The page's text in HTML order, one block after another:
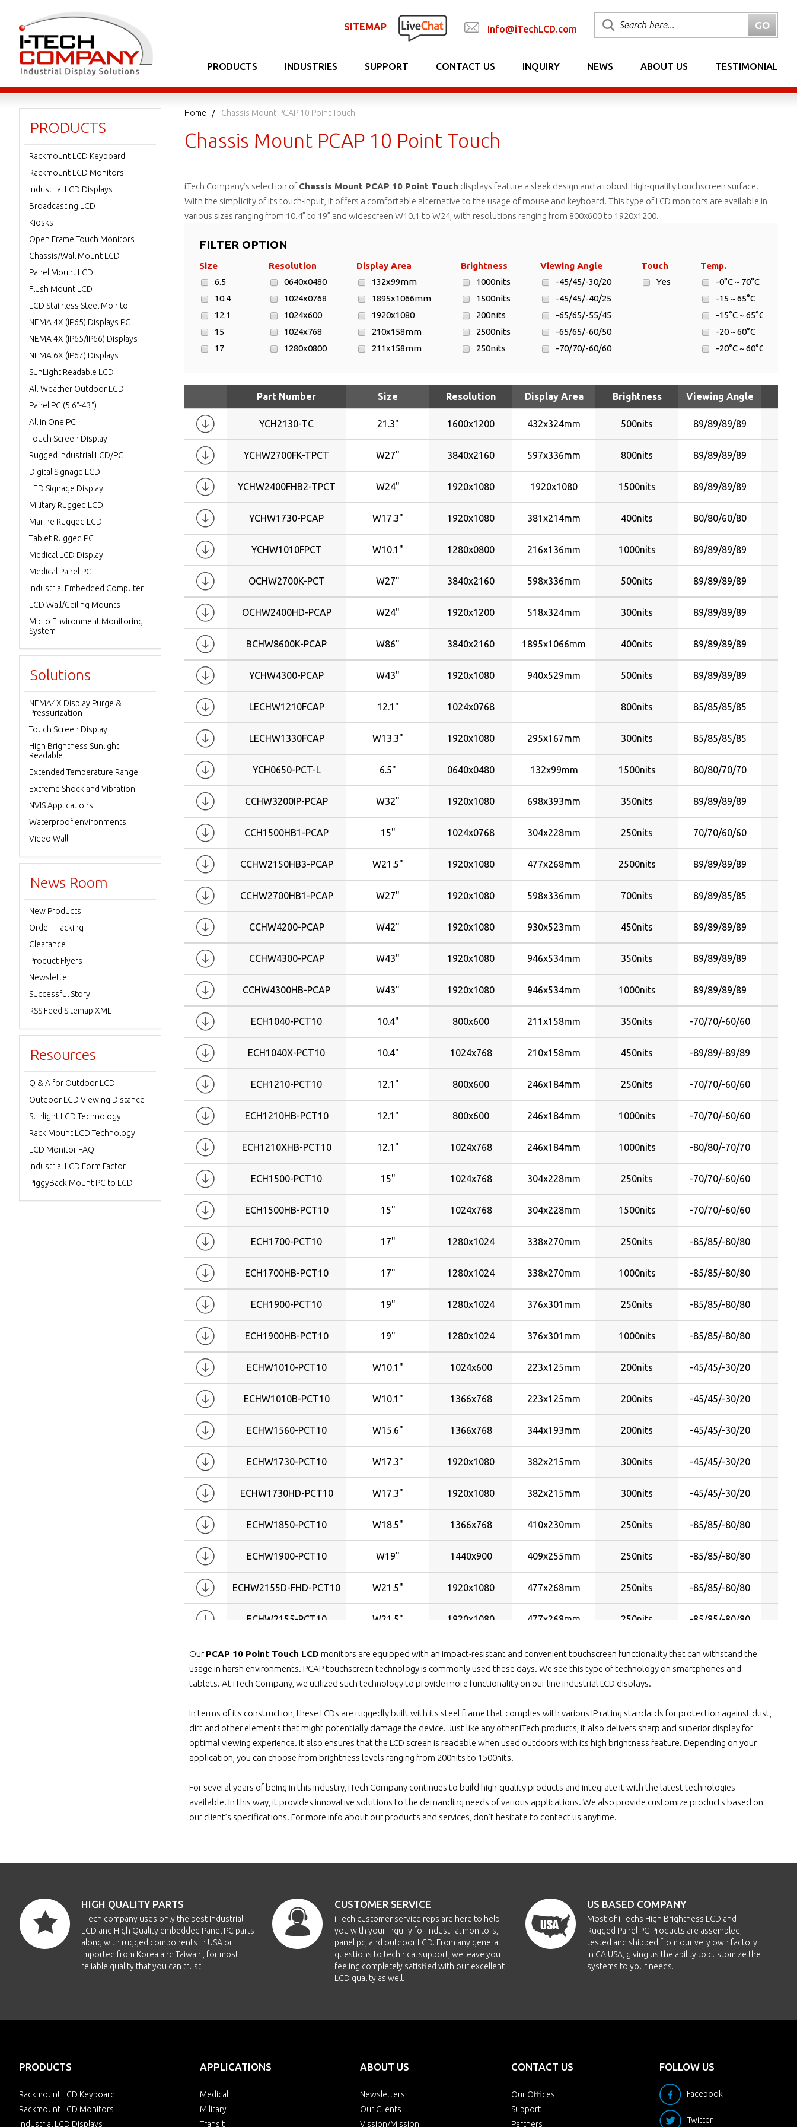
SITEMAP Info@iTechLCD.com
PRODUCTS INDUSTRIES SUPPORT CONTACT US INQUIRY NEWS ABOUT US TESTIMONIAL
Home Chassis Mount PCAP 10 Point Touch
Chassis Mount PCAP 10 Point Touch
iTech Company’s selection ofChassis Mount PCAP 10 Point Touch displays feature a sleek design and a robust high-quality touchscreen surface.
With the simplicity of its touch-input, it offers a comfortable alternative to the usage of mouse and keyboard. This type of LCD monitors are available in
various sizes ranging from 10.4” to 19” and widescreen W10.1 to W24, with resolutions ranging from 800x600 to 1920x1200.
FILTER OPTION
Size
6.5
10.4
12.1
15
17
W18.5
W27
W42
W86
Resolution
0640x0480
1024x0768
1024x600
1024x768
1280x0800
1366x768
1920x1080
1920x1200
800x600
Display Area
132x99mm
1895x1066mm
1920x1080
210x158mm
211x158mm
223x125mm
344x193mm
367x229mm
381x214mm
382x215mm
408x255mm
409x255mm
410x230mm
432x324mm
474x296mm
477x268mm
518x324mm
597x336mm
930x523mm
946x534mm
Brightness
1000nits
1500nits
200nits
2500nits
250nits
400nits
Viewing Angle
-45/45/-30/20
-45/45/-40/25
-65/65/-55/45
-65/65/-60/50
-70/70/-60/60
-80/80/-80/80
45/45/40/25
70/70/60/60
80/80/60/80
80/80/70/70
80/80/80/80
85/85/80/80
85/85/85/85
89/89/85/85
89/89/89/89
Touch
Yes
Temp.
-0°C ~ 70°C
-15 ~ 65°C
-15°C ~ 65°C
-20 ~ 60°C
-20°C ~ 60°C
-30°C ~ 70°C
-30°C ~ 80°C
0°C ~ 50°C
Part Number Size Resolution Display Area Brightness Viewing Angle
YCH2130-TC 21.3" 1600x1200 432x324mm 500nits 89/89/89/89
YCHW2700FK-TPCT W27" 3840x2160 597x336mm 800nits 89/89/89/89
YCHW2400FHB2-TPCT W24" 1920x1080 1920x1080 1500nits 89/89/89/89
YCHW1730-PCAP W17.3" 1920x1080 381x214mm 400nits 80/80/60/80
YCHW1010FPCT W10.1" 1280x0800 216x136mm 1000nits 89/89/89/89
OCHW2700K-PCT W27" 3840x2160 598x336mm 500nits 89/89/89/89
OCHW2400HD-PCAP W24" 1920x1200 518x324mm 300nits 89/89/89/89
BCHW8600K-PCAP W86" 3840x2160 1895x1066mm 400nits 89/89/89/89
YCHW4300-PCAP W43" 1920x1080 940x529mm 500nits 89/89/89/89
LECHW1210FCAP 12.1" 1024x0768 800nits 85/85/85/85
LECHW1330FCAP W13.3" 1920x1080 295x167mm 300nits 85/85/85/85
YCH0650-PCT-L 6.5" 0640x0480 132x99mm 1500nits 80/80/70/70
CCHW3200IP-PCAP W32" 1920x1080 698x393mm 350nits 89/89/89/89
CCH1500HB1-PCAP 15" 1024x0768 304x228mm 250nits 70/70/60/60
CCHW2150HB3-PCAP W21.5" 1920x1080 477x268mm 2500nits 89/89/89/89
CCHW2700HB1-PCAP W27" 1920x1080 598x336mm 700nits 89/89/85/85
CCHW4200-PCAP W42" 1920x1080 930x523mm 450nits 89/89/89/89
CCHW4300-PCAP W43" 1920x1080 946x534mm 350nits 89/89/89/89
CCHW4300HB-PCAP W43" 1920x1080 946x534mm 1000nits 89/89/89/89
ECH1040-PCT10 10.4" 800x600 211x158mm 350nits -70/70/-60/60
ECH1040X-PCT10 10.4" 1024x768 210x158mm 450nits -89/89/-89/89
ECH1210-PCT10 12.1" 800x600 246x184mm 250nits -70/70/-60/60
ECH1210HB-PCT10 12.1" 800x600 246x184mm 1000nits -70/70/-60/60
ECH1210XHB-PCT10 12.1" 1024x768 246x184mm 1000nits -80/80/-70/70
ECH1500-PCT10 15" 1024x768 304x228mm 250nits -70/70/-60/60
ECH1500HB-PCT10 15" 1024x768 304x228mm 1500nits -70/70/-60/60
ECH1700-PCT10 17" 1280x1024 338x270mm 250nits -85/85/-80/80
ECH1700HB-PCT10 17" 1280x1024 338x270mm 1000nits -85/85/-80/80
ECH1900-PCT10 19" 1280x1024 376x301mm 250nits -85/85/-80/80
ECH1900HB-PCT10 19" 1280x1024 376x301mm 1000nits -85/85/-80/80
ECHW1010-PCT10 W10.1" 1024x600 223x125mm 200nits -45/45/-30/20
ECHW1010B-PCT10 W10.1" 1366x768 223x125mm 200nits -45/45/-30/20
ECHW1560-PCT10 W15.6" 1366x768 344x193mm 200nits -45/45/-30/20
ECHW1730-PCT10 W17.3" 1920x1080 382x215mm 300nits -45/45/-30/20
ECHW1730HD-PCT10 W17.3" 1920x1080 382x215mm 300nits -45/45/-30/20
ECHW1850-PCT10 W18.5" 1366x768 410x230mm 250nits -85/85/-80/80
ECHW1900-PCT10 W19" 1440x900 409x255mm 250nits -85/85/-80/80
ECHW2155D-FHD-PCT10 W21.5" 1920x1080 477x268mm 250nits -85/85/-80/80
ECHW2155-PCT10 W21.5" 1920x1080 477x268mm 250nits -85/85/-80/80
ECHW2200-PCT10 W22" 1680x1050 474x296mm 250nits -85/85/-80/80
ECHW2400HDWV-
PCT10
W24" 1920x1080 531x299mm 250nits
ECHW2400HD-PCT10 W24" 1920x1080 531x299mm 250nits -85/85/-80/80
ECHW2400-PCT10 W24" 1920x1200 531x299mm 300nits -89/89/-89/89
ECH7-1040HB2-PCT10 800x600 211x158mm -70/70/-60/60
ECH7-1040AHB2-PCT10 10.4" 211x158mm 1000nits
ECH7-1040AWT-PCT10 10.4" 1024x768 211x158mm 400nits -89/89/-89/89
12.1" 800x600 250nits
ECH7-1210A-PCT10 12.1" 246x184mm -80/80/-70/70
12.1" 246x184mm -80/80/-70/70
Our PCAP 10 Point Touch LCD monitors are equipped with an impact-resistant and convenient touchscreen functionality that can withstand the
usage in harsh environments. PCAP touchscreen technology is commonly used these days. We see this type of technology on smartphones and
tablets. At iTech Company, we utilized such technology to provide more functionality on our line industrial LCD displays.
In terms of its construction, these LCDs are ruggedly built with its steel frame that complies with various IP rating standards for protection against dust,
dirt and other elements that might potentially damage the device. Just like any other iTech products, it also delivers sharp and superior display for
optimal viewing experience. It also ensures that the LCD screen is readable when used outdoors with its high brightness feature. Depending on your
application, you can choose from brightness levels ranging from 200nits to 1500nits.
For several years of being in this industry, iTech Company continues to build high-quality products and integrate it with the latest technologies
available. In this way, it provides innovative solutions to the demanding needs of various applications. We also provide customize products based on
our client’s specifications. For more info about our products and services, don’t hesitate to contact us anytime.
PRODUCTS
Rackmount LCD Keyboard
Rackmount LCD Monitors
Industrial LCD Displays
Broadcasting LCD
Kiosks
Open Frame Touch Monitors
Chassis/Wall Mount LCD
Panel Mount LCD
Flush Mount LCD
LCD Stainless Steel Monitor
NEMA 4X (IP65) Displays PC
NEMA 4X (IP65/IP66) Displays
NEMA 6X (IP67) Displays
SunLight Readable LCD
All-Weather Outdoor LCD
Panel PC (5.6"-43")
All in One PC
Touch Screen Display
Rugged Industrial LCD/PC
Digital Signage LCD
LED Signage Display
Military Rugged LCD
Marine Rugged LCD
Tablet Rugged PC
Medical LCD Display
Medical Panel PC
Industrial Embedded Computer
LCD Wall/Ceiling Mounts
Micro Environment Monitoring
System
Solutions
NEMA4X Display Purge &
Pressurization
Touch Screen Display
High Brightness Sunlight
Readable
Extended Temperature Range
Extreme Shock and Vibration
NVIS Applications
Waterproof environments
Video Wall
News Room
New Products
Order Tracking
Clearance
Product Flyers
Newsletter
Successful Story
RSS Feed Sitemap XML
Resources
Q & A for Outdoor LCD
Outdoor LCD Viewing Distance
Sunlight LCD Technology
Rack Mount LCD Technology
LCD Monitor FAQ
Industrial LCD Form Factor
PiggyBack Mount PC to LCD
HIGH QUALITY PARTS
i-Tech company uses only the best Industrial
LCD and High Quality embedded Panel PC parts
along with rugged components in USA or
imported from Korea and Taiwan , for most
reliable quality that you can trust!
CUSTOMER SERVICE
i-Tech customer service reps are here to help
you with your inquiry for Industrial monitors,
panel pc, and outdoor LCD. From any general
questions to technical support, we leave you
feeling completely satisfied with our excellent
LCD quality as well.
US BASED COMPANY
Most of i-Techs High Brightness LCD and
Rugged Panel PC Products are assembled,
tested and shipped from our very own factory
in CA USA, giving us the ability to customize the
systems to your needs.
PRODUCTS
Rackmount LCD Keyboard
Rackmount LCD Monitors
Industrial LCD Displays
APPLICATIONS
Medical
Military
Transit
ABOUT US
Newsletters
Our Clients
Vission/Mission
CONTACT US
Our Offices
Support
Partners
FOLLOW US
Facebook
Twitter